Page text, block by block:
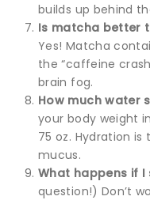
builds up behind
Is matcha better
Yes! Matcha
the “caffeine
brain fog.
How much water
your body weight
75 oz. Hydration
mucus.
What happens if I
question!) Don’t